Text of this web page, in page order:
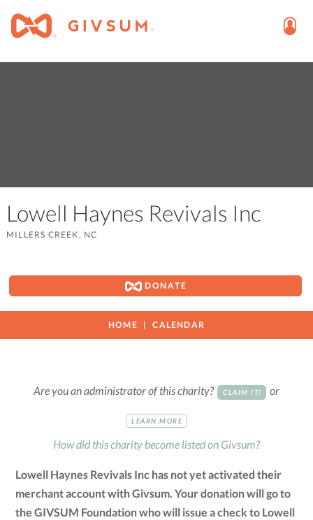
Lowell Haynes Revivals Inc
MILLERS CREEK, NC
DONATE
HOME CALENDAR
Are you an administrator of this charity? CLAIM IT! or
LEARN MORE
How did this charity become listed on Givsum?
Lowell Haynes Revivals Inc has not yet activated their
merchant account with Givsum. Your donation will go to
the GIVSUM Foundation who will issue a check to Lowell